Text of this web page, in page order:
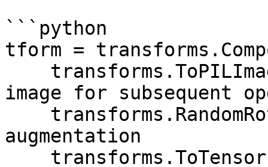
```python
tform =
image for subsequent
augmentation